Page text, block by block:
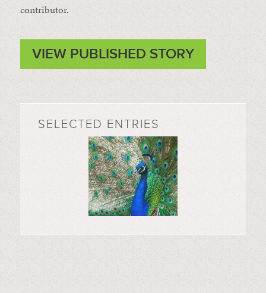
contributor.
VIEW PUBLISHED STORY
SELECTED ENTRIES